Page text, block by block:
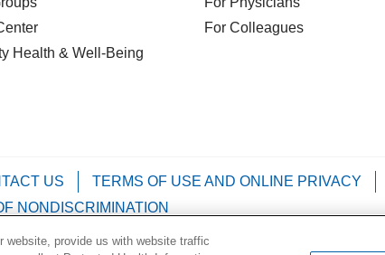
Health & Well-Being
For Colleagues
US TERMS OF USE AND ONLINE PRIVACY
NONDISCRIMINATION
Việt Português do Brasil Français
website, provide us with website traffic